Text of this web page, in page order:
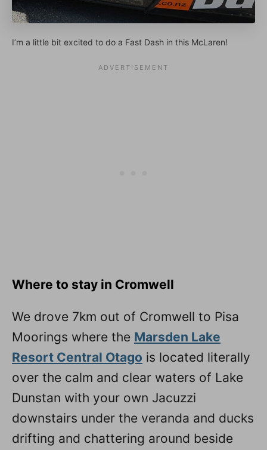
I’m a little bit excited to do a Fast Dash in this McLaren!
Where to stay in Cromwell
We drove 7km out of Cromwell to Pisa
Moorings where the Marsden Lake
Resort Central Otago is located literally
over the calm and clear waters of Lake
Dunstan with your own Jacuzzi
downstairs under the veranda and ducks
drifting and chattering around beside